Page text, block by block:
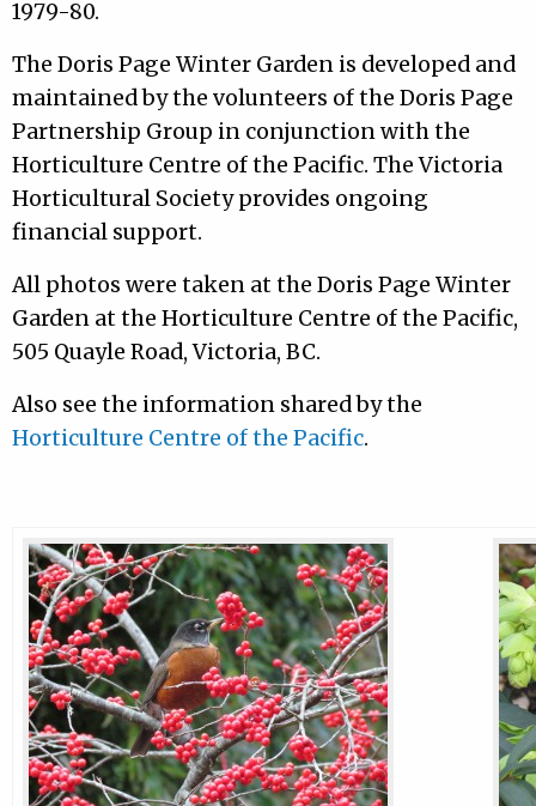
1979-80.
The Doris Page Winter Garden is developed and
maintained by the volunteers of the Doris Page
Partnership Group in conjunction with the
Horticulture Centre of the Pacific. The Victoria
Horticultural Society provides ongoing
financial support.
All photos were taken at the Doris Page Winter
Garden at the Horticulture Centre of the Pacific,
505 Quayle Road, Victoria, BC.
Also see the information shared by the
Horticulture Centre of the Pacific.